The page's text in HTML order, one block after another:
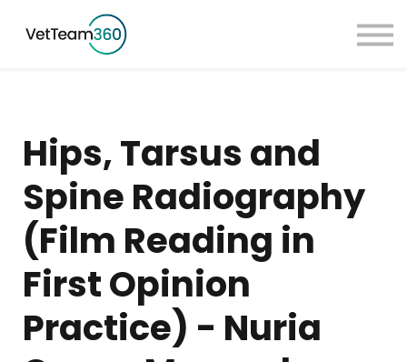
Sign in
Hips, Tarsus and
Spine Radiography
(Film Reading in
First Opinion
Practice) - Nuria